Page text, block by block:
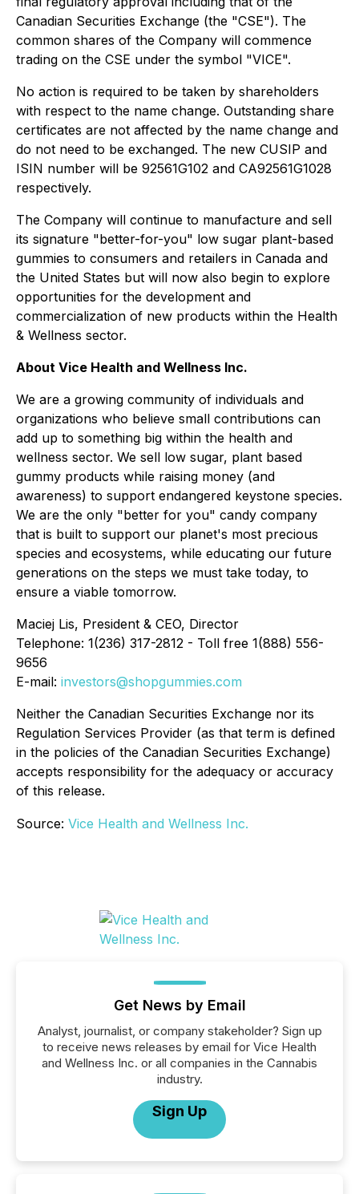
Canadian Securities Exchange (the "CSE"). The
common shares of the Company will commence
trading on the CSE under the symbol "VICE".
No action is required to be taken by shareholders
with respect to the name change. Outstanding share
certificates are not affected by the name change and
do not need to be exchanged. The new CUSIP and
ISIN number will be 92561G102 and CA92561G1028
respectively.
The Company will continue to manufacture and sell
its signature "better-for-you" low sugar plant-based
gummies to consumers and retailers in Canada and
the United States but will now also begin to explore
opportunities for the development and
commercialization of new products within the Health
& Wellness sector.
About Vice Health and Wellness Inc.
We are a growing community of individuals and
organizations who believe small contributions can
add up to something big within the health and
wellness sector. We sell low sugar, plant based
gummy products while raising money (and
awareness) to support endangered keystone species.
We are the only "better for you" candy company
that is built to support our planet's most precious
species and ecosystems, while educating our future
generations on the steps we must take today, to
ensure a viable tomorrow.
Maciej Lis, President & CEO, Director
Telephone: 1(236) 317-2812 - Toll free 1(888) 556-
9656
E-mail: investors@shopgummies.com
Neither the Canadian Securities Exchange nor its
Regulation Services Provider (as that term is defined
in the policies of the Canadian Securities Exchange)
accepts responsibility for the adequacy or accuracy
of this release.
Source: Vice Health and Wellness Inc.
Get News by Email
Analyst, journalist, or company stakeholder? Sign up
to receive news releases by email for Vice Health
and Wellness Inc. or all companies in the Cannabis
industry.
Sign Up